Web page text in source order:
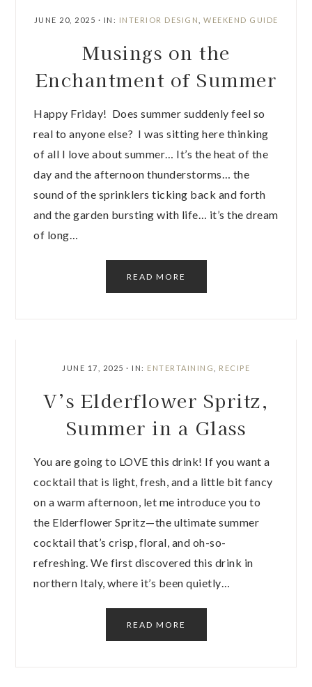
JUNE 20, 2025 · IN: INTERIOR DESIGN WEEKEND GUIDE
Musings on the
Enchantment of Summer
Happy Friday! Does summer suddenly feel so
real to anyone else? I was sitting here thinking
of all I love about summer… It’s the heat of the
day and the afternoon thunderstorms… the
sound of the sprinklers ticking back and forth
and the garden bursting with life… it’s the dream
of long…
READ MORE
JUNE 17, 2025 · IN: ENTERTAINING RECIPE
V’s Elderflower Spritz,
Summer in a Glass
You are going to LOVE this drink! If you want a
cocktail that is light, fresh, and a little bit fancy
on a warm afternoon, let me introduce you to
the Elderflower Spritz—the ultimate summer
cocktail that’s crisp, floral, and oh-so-
refreshing. We first discovered this drink in
northern Italy, where it’s been quietly…
READ MORE